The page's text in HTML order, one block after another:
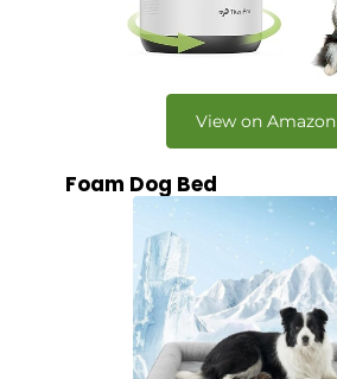
View on Amazon
Foam Dog Bed